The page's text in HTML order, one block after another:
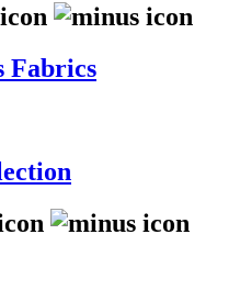
Fabrics